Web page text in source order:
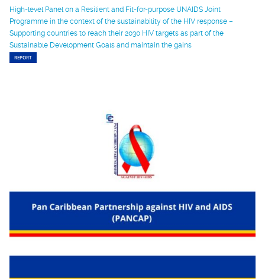
High-level Panel on a Resilient and Fit-for-purpose UNAIDS Joint
Programme in the context of the sustainability of the HIV response –
Supporting countries to reach their 2030 HIV targets as part of the
Sustainable Development Goals and maintain the gains
REPORT